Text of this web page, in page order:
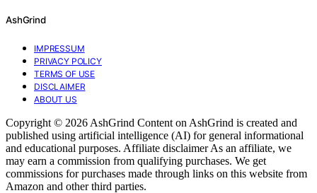
AshGrind
IMPRESSUM
PRIVACY POLICY
TERMS OF USE
DISCLAIMER
ABOUT US
Copyright © 2026 AshGrind Content on AshGrind is created and
published using artificial intelligence (AI) for general informational
and educational purposes. Affiliate disclaimer As an affiliate, we
may earn a commission from qualifying purchases. We get
commissions for purchases made through links on this website from
Amazon and other third parties.